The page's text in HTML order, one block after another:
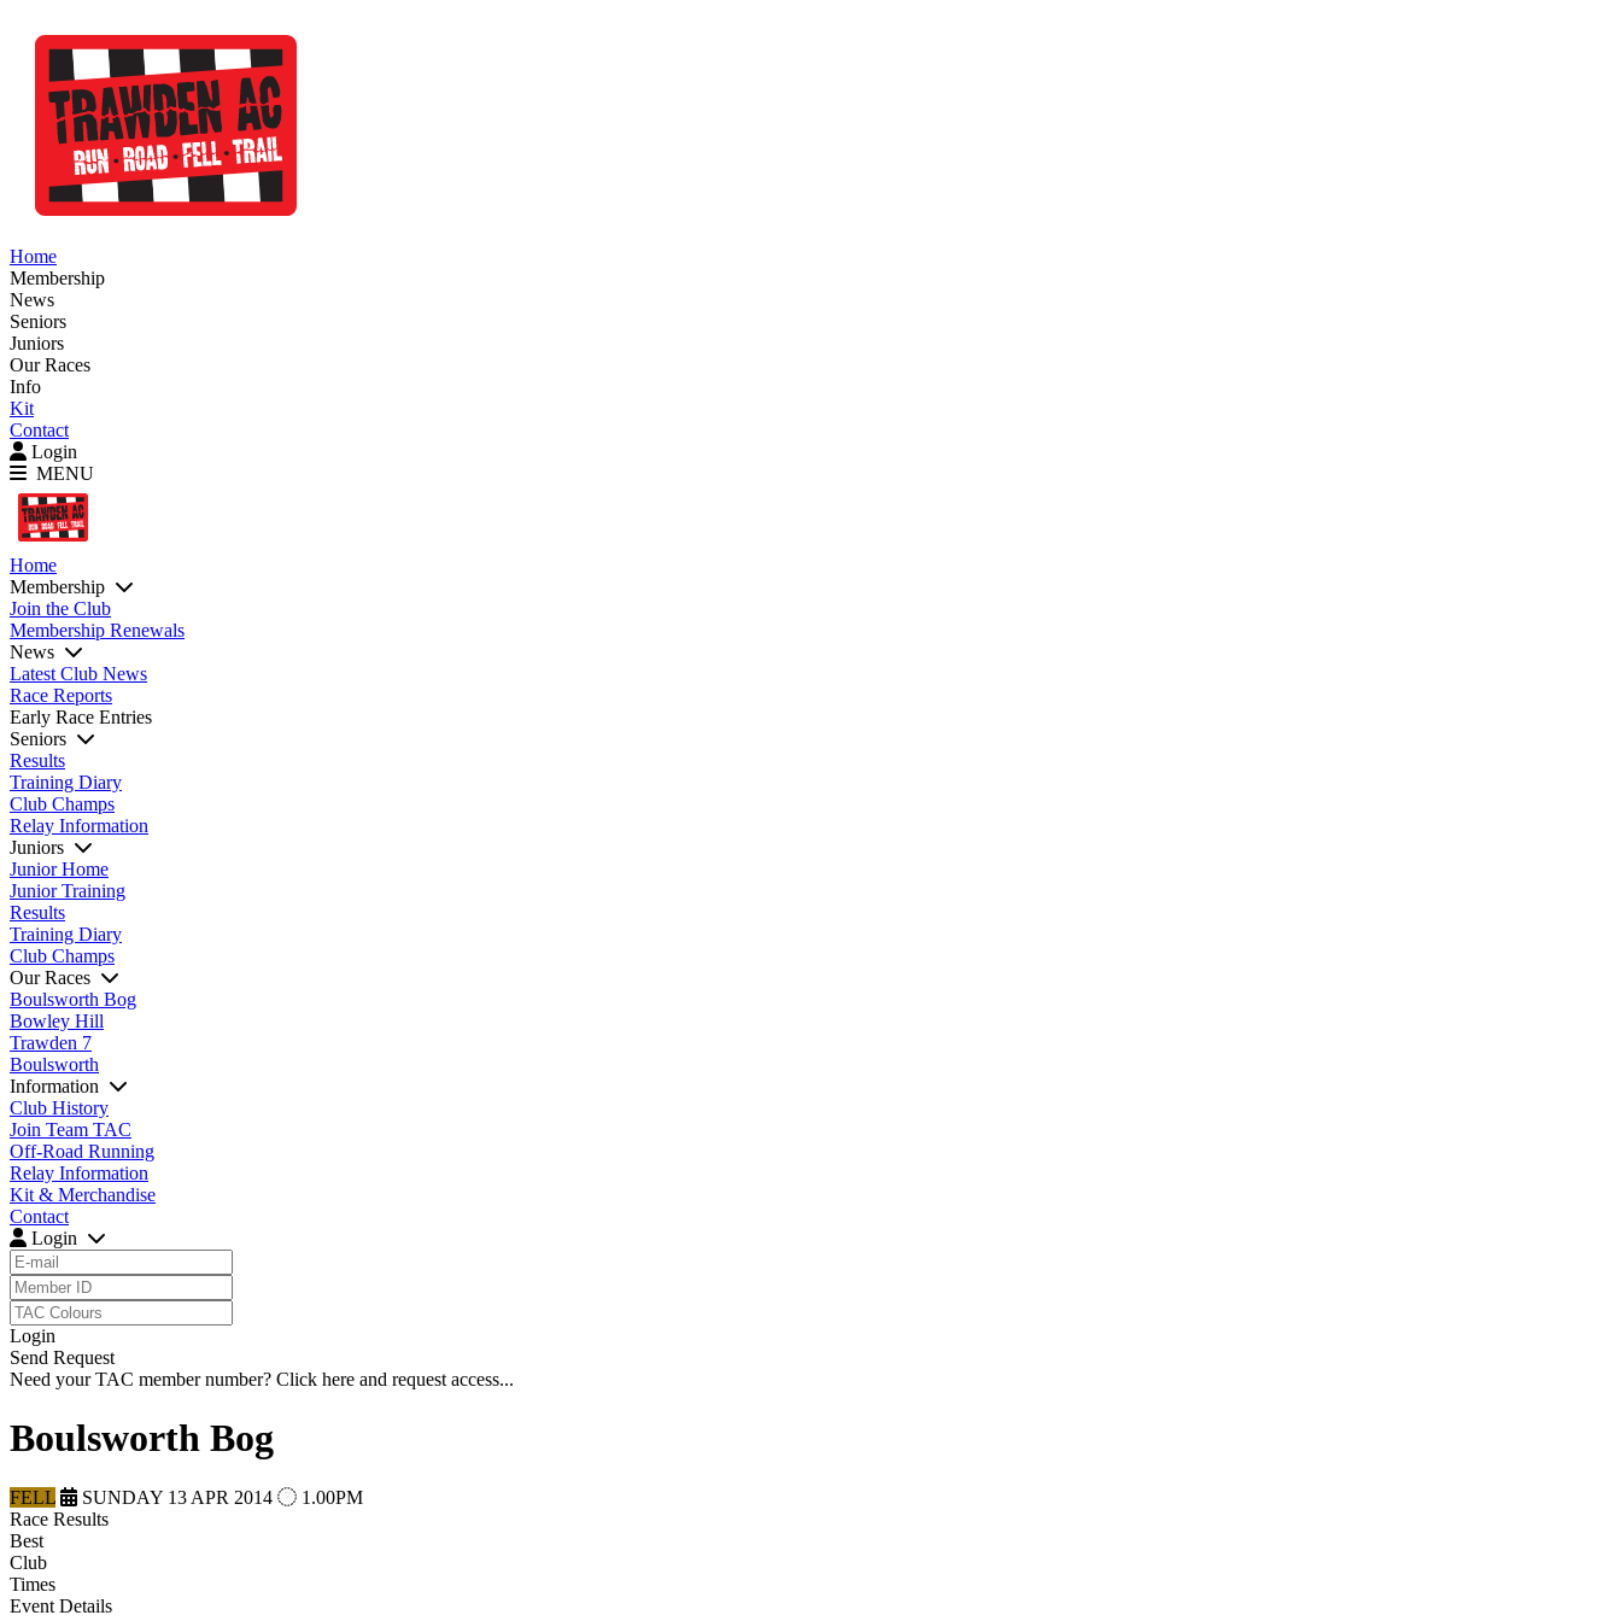
Home
Membership
News
Seniors
Juniors
Our Races
Info
Kit
Contact
Login
MENU
Home
Membership
Join the Club
Membership Renewals
News
Latest Club News
Race Reports
Early Race Entries
Seniors
Results
Training Diary
Club Champs
Relay Information
Juniors
Junior Home
Junior Training
Results
Training Diary
Club Champs
Our Races
Boulsworth Bog
Bowley Hill
Trawden 7
Boulsworth
Information
Club History
Join Team TAC
Off-Road Running
Relay Information
Kit & Merchandise
Contact
Login
Login
Send Request
Need your TAC member number? Click here and request access...
Boulsworth Bog
FELL SUNDAY 13 APR 2014
1.00PM
Race Results
Best
Club
Times
Event Details